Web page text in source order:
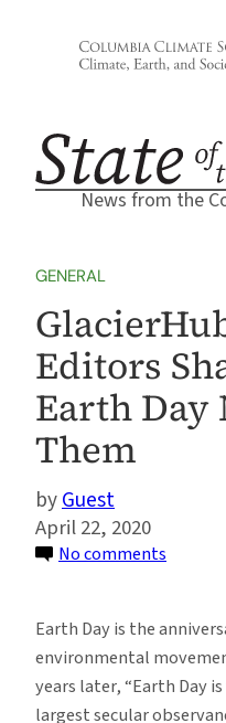
News from the
GENERAL
Editors
Earth Day
Them
Guest
April 22, 2020
No comments
and
Editors
Share
Earth Day is the
environmental
years later, “Earth Day
largest secular